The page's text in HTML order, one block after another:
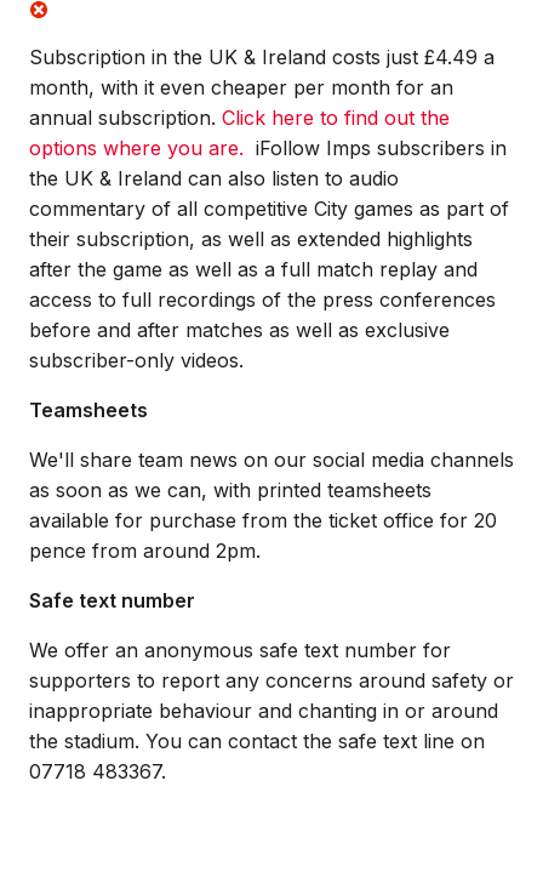
Subscription in the UK & Ireland costs just £4.49 a
month, with it even cheaper per month for an
annual subscription. Click here to find out the
options where you are. iFollow Imps subscribers in
the UK & Ireland can also listen to audio
commentary of all competitive City games as part of
their subscription, as well as extended highlights
after the game as well as a full match replay and
access to full recordings of the press conferences
before and after matches as well as exclusive
subscriber-only videos.
Teamsheets
We'll share team news on our social media channels
as soon as we can, with printed teamsheets
available for purchase from the ticket office for 20
pence from around 2pm.
Safe text number
We offer an anonymous safe text number for
supporters to report any concerns around safety or
inappropriate behaviour and chanting in or around
the stadium. You can contact the safe text line on
07718 483367.